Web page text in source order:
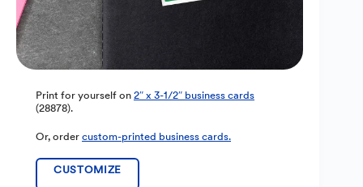
Print for yourself on 2″ x 3-1/2″ business cards
(28878).
Or, order custom-printed business cards.
CUSTOMIZE